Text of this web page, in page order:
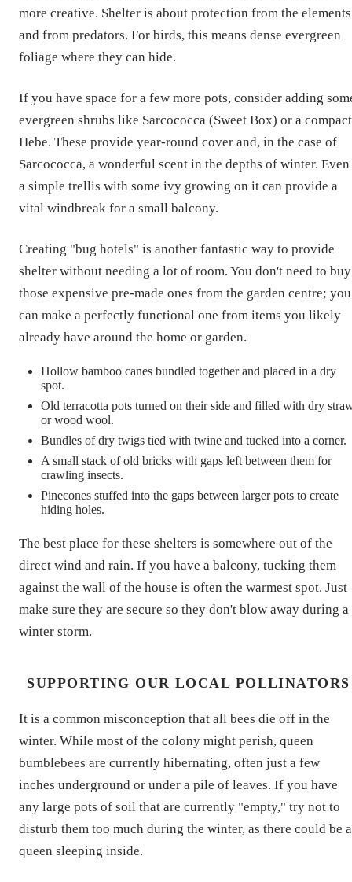
more creative. Shelter is about protection from the elements
and from predators. For birds, this means dense evergreen
foliage where they can hide.
If you have space for a few more pots, consider adding
evergreen shrubs like Sarcococca (Sweet Box) or a compact
Hebe. These provide year-round cover and, in the case of
Sarcococca, a wonderful scent in the depths of winter. Even
a simple trellis with some ivy growing on it can provide a
vital windbreak for a small balcony.
Creating "bug hotels" is another fantastic way to provide
shelter without needing a lot of room. You don't need to buy
those expensive pre-made ones from the garden centre; you
can make a perfectly functional one from items you likely
already have around the home or garden.
Hollow bamboo canes bundled together and placed in a dry
spot.
Old terracotta pots turned on their side and filled with dry
or wood wool.
Bundles of dry twigs tied with twine and tucked into a corner.
A small stack of old bricks with gaps left between them for
crawling insects.
Pinecones stuffed into the gaps between larger pots to create
hiding holes.
The best place for these shelters is somewhere out of the
direct wind and rain. If you have a balcony, tucking them
against the wall of the house is often the warmest spot. Just
make sure they are secure so they don't blow away during a
winter storm.
SUPPORTING OUR LOCAL POLLINATORS
It is a common misconception that all bees die off in the
winter. While most of the colony might perish, queen
bumblebees are currently hibernating, often just a few
inches underground or under a pile of leaves. If you have
any large pots of soil that are currently "empty," try not to
disturb them too much during the winter, as there could be a
queen sleeping inside.